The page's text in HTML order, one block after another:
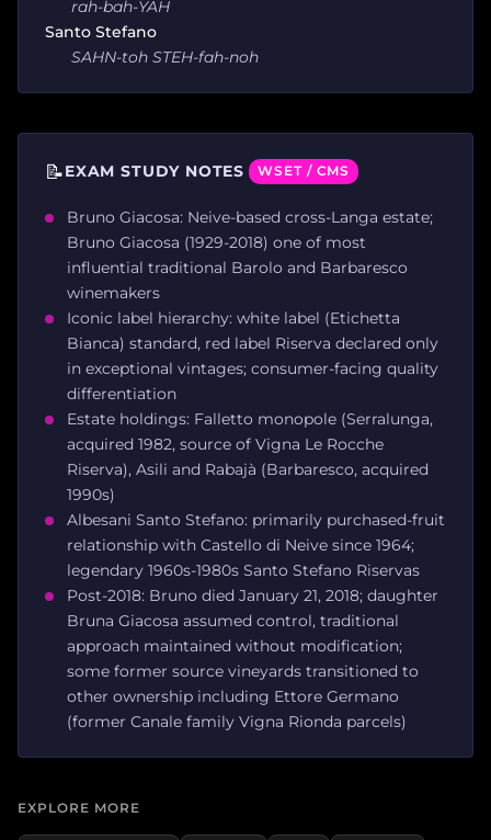
rah-bah-YAH
Santo Stefano
SAHN-toh STEH-fah-noh
📝EXAM STUDY NOTES WSET / CMS
Bruno Giacosa: Neive-based cross-Langa estate;
Bruno Giacosa (1929-2018) one of most
influential traditional Barolo and Barbaresco
winemakers
Iconic label hierarchy: white label (Etichetta
Bianca) standard, red label Riserva declared only
in exceptional vintages; consumer-facing quality
differentiation
Estate holdings: Falletto monopole (Serralunga,
acquired 1982, source of Vigna Le Rocche
Riserva), Asili and Rabajà (Barbaresco, acquired
1990s)
Albesani Santo Stefano: primarily purchased-fruit
relationship with Castello di Neive since 1964;
legendary 1960s-1980s Santo Stefano Riservas
Post-2018: Bruno died January 21, 2018; daughter
Bruna Giacosa assumed control, traditional
approach maintained without modification;
some former source vineyards transitioned to
other ownership including Ettore Germano
(former Canale family Vigna Rionda parcels)
EXPLORE MORE